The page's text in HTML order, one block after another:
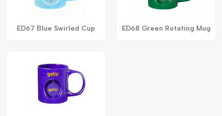
ED67 Blue Swirled Cup ED68 Green Rotating Mug